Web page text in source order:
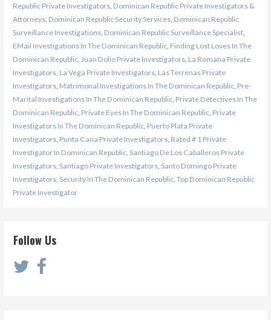
Republic Private Investigators, Dominican Republic Private Investigators &
Attorneys, Dominican Republic Security Services, Dominican Republic
Surveillance Investigations, Dominican Republic Surveillance Specialist,
EMail Investigations In The Dominican Republic, Finding Lost Loves In The
Dominican Republic, Juan Dolio Private Investigators, La Romana Private
Investigators, La Vega Private Investigators, Las Terrenas Private
Investigators, Matrimonal Investigations In The Dominican Republic, Pre-
Marital Investigations In The Dominican Republic, Private Detectives In The
Dominican Republic, Private Eyes In The Dominican Republic, Private
Investigators In The Dominican Republic, Puerto Plata Private
Investigators, Punta Cana Private Investigators, Rated # 1 Private
Investigator In Dominican Republic, Santiago De Los Caballeros Private
Investigators, Santiago Private Investigators, Santo Domingo Private
Investigators, Security In The Dominican Republic, Top Dominican Republic
Private Investigator
Follow Us